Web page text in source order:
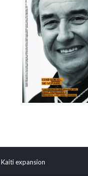
Kaiti expansion